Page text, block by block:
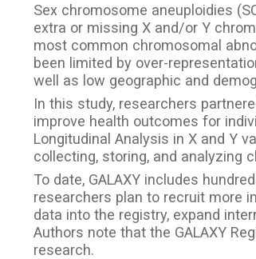
Sex chromosome aneuploidies
extra or missing X and/or Y
most common chromosomal
been limited by over-
well as low geographic and
In this study, researchers
improve health outcomes for
Longitudinal Analysis in X and Y
collecting, storing, and analyzing
To date, GALAXY includes
researchers plan to recruit more
data into the registry, expand
Authors note that the GALAXY
research.